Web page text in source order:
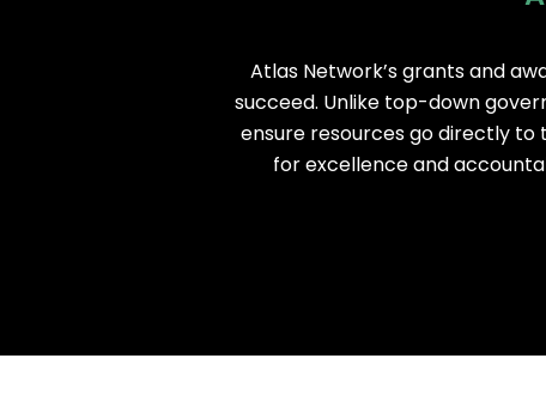
Atlas Network’s grants and
succeed. Unlike top-down
ensure resources go directly
for excellence and